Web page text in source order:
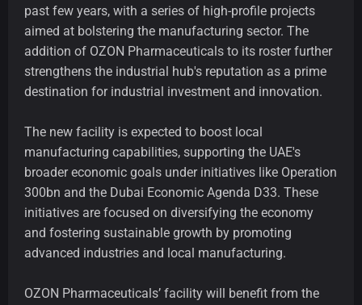
past few years, with a series of high-profile projects
aimed at bolstering the manufacturing sector. The
addition of OZON Pharmaceuticals to its roster further
strengthens the industrial hub's reputation as a prime
destination for industrial investment and innovation.
The new facility is expected to boost local
manufacturing capabilities, supporting the UAE's
broader economic goals under initiatives like Operation
300bn and the Dubai Economic Agenda D33. These
initiatives are focused on diversifying the economy
and fostering sustainable growth by promoting
advanced industries and local manufacturing.
OZON Pharmaceuticals’ facility will benefit from the